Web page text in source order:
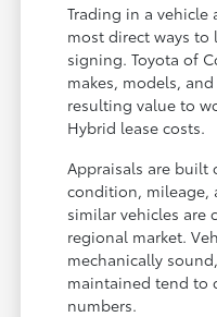
Trading in a
most direct ways to
signing. Toyota of
makes, models,
resulting value to
Hybrid lease costs.
Appraisals are built
condition, mileage,
similar vehicles are
regional market.
mechanically
maintained tend to
numbers.